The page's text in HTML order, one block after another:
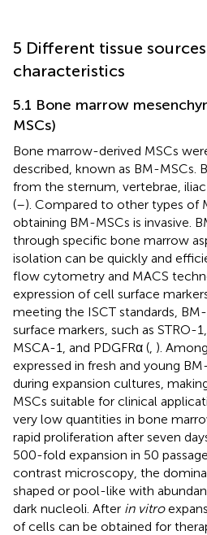
5 Different tissue
characteristics
5.1 Bone marrow
MSCs)
Bone marrow-derived MSCs
described, known as BM-MSCs.
from the sternum, vertebrae,
(–). Compared to other types of
obtaining BM-MSCs is invasive.
through specific bone marrow
isolation can be quickly and
flow cytometry and MACS
expression of cell surface
meeting the ISCT standards,
surface markers, such as STRO-
MSCA-1, and PDGFRα ( ).
expressed in fresh and young
during expansion cultures,
MSCs suitable for clinical
very low quantities in bone
rapid proliferation after seven
500-fold expansion in 50
contrast microscopy, the
shaped or pool-like with
dark nucleoli. After in vitro
of cells can be obtained for